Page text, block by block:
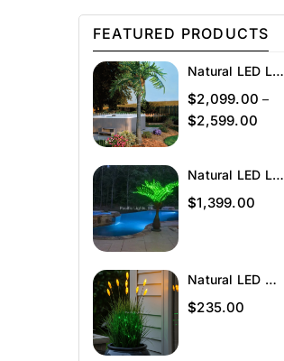
FEATURED PRODUCTS
Natural LED Lighted Palm Tree
$2,099.00 –
$2,599.00
Natural LED Lighted Bottle Palm
$1,399.00
Natural LED Wheat Grass
$235.00